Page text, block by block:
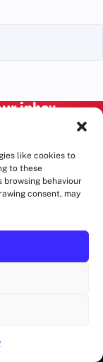
like cookies to
to these
behaviour
consent, may
inbox
ideas. No